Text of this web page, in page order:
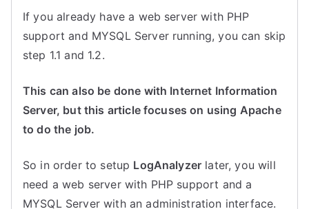
If you already have a web server with PHP
support and MYSQL Server running, you can skip
step 1.1 and 1.2.
This can also be done with Internet Information
Server, but this article focuses on using Apache
to do the job.
So in order to setup LogAnalyzer later, you will
need a web server with PHP support and a
MYSQL Server with an administration interface.